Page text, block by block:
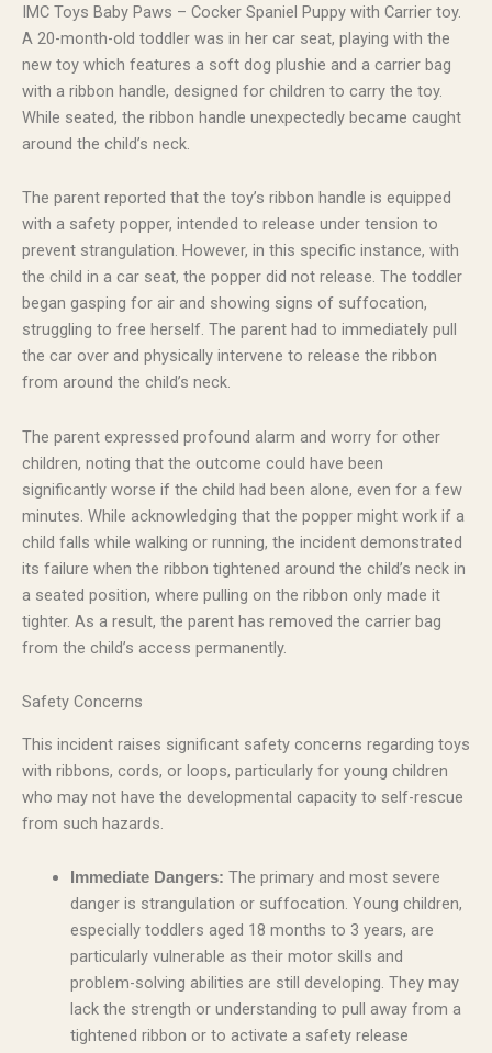
IMC Toys Baby Paws – Cocker Spaniel Puppy with Carrier toy.
A 20-month-old toddler was in her car seat, playing with the
new toy which features a soft dog plushie and a carrier bag
with a ribbon handle, designed for children to carry the toy.
While seated, the ribbon handle unexpectedly became caught
around the child’s neck.
The parent reported that the toy’s ribbon handle is equipped
with a safety popper, intended to release under tension to
prevent strangulation. However, in this specific instance, with
the child in a car seat, the popper did not release. The toddler
began gasping for air and showing signs of suffocation,
struggling to free herself. The parent had to immediately pull
the car over and physically intervene to release the ribbon
from around the child’s neck.
The parent expressed profound alarm and worry for other
children, noting that the outcome could have been
significantly worse if the child had been alone, even for a few
minutes. While acknowledging that the popper might work if a
child falls while walking or running, the incident demonstrated
its failure when the ribbon tightened around the child’s neck in
a seated position, where pulling on the ribbon only made it
tighter. As a result, the parent has removed the carrier bag
from the child’s access permanently.
Safety Concerns
This incident raises significant safety concerns regarding toys
with ribbons, cords, or loops, particularly for young children
who may not have the developmental capacity to self-rescue
from such hazards.
Immediate Dangers: The primary and most severe
danger is strangulation or suffocation. Young children,
especially toddlers aged 18 months to 3 years, are
particularly vulnerable as their motor skills and
problem-solving abilities are still developing. They may
lack the strength or understanding to pull away from a
tightened ribbon or to activate a safety release